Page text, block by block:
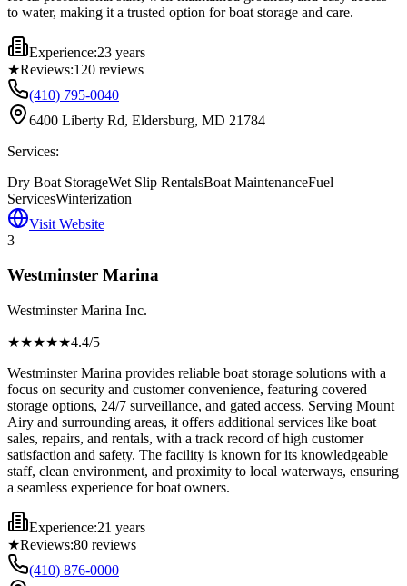
to water, making it a trusted option for boat storage and care.
Experience:23 years
★Reviews:120 reviews
(410) 795-0040
6400 Liberty Rd, Eldersburg, MD 21784
Services:
Dry Boat StorageWet Slip RentalsBoat MaintenanceFuel
ServicesWinterization
Visit Website
3
Westminster Marina
Westminster Marina Inc.
★★★★★4.4/5
Westminster Marina provides reliable boat storage solutions with a
focus on security and customer convenience, featuring covered
storage options, 24/7 surveillance, and gated access. Serving Mount
Airy and surrounding areas, it offers additional services like boat
sales, repairs, and rentals, with a track record of high customer
satisfaction and safety. The facility is known for its knowledgeable
staff, clean environment, and proximity to local waterways, ensuring
a seamless experience for boat owners.
Experience:21 years
★Reviews:80 reviews
(410) 876-0000